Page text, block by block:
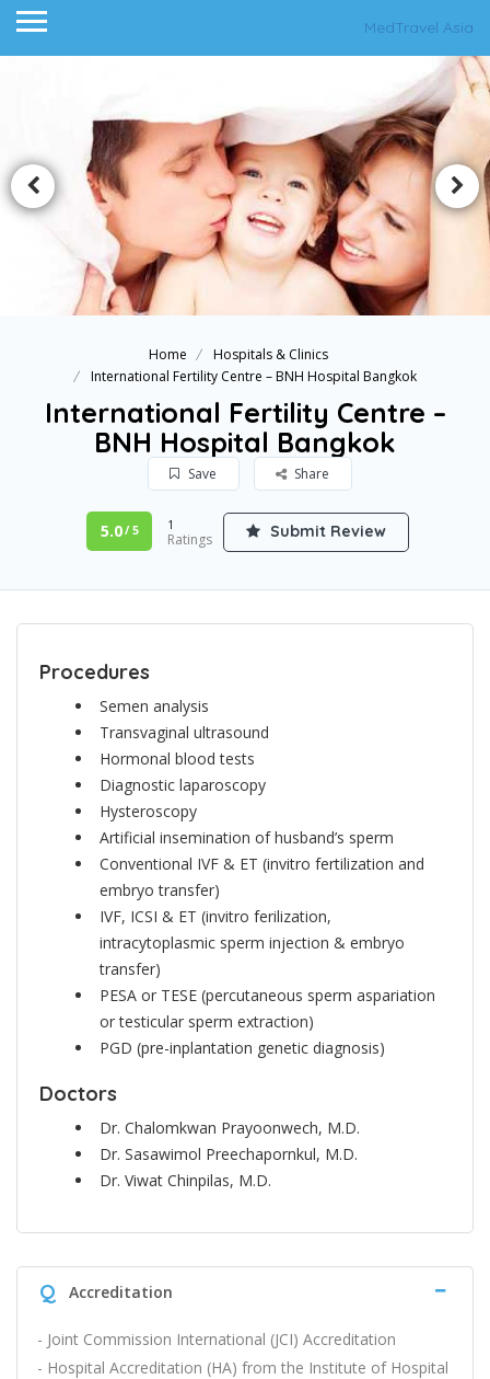
MedTravel Asia
Home
Hospitals & Clinics
International Fertility Centre – BNH Hospital Bangkok
International Fertility Centre –
BNH Hospital Bangkok
Save Share
5.0/ 5 1
Ratings Submit Review
Procedures
Semen analysis
Transvaginal ultrasound
Hormonal blood tests
Diagnostic laparoscopy
Hysteroscopy
Artificial insemination of husband’s sperm
Conventional IVF & ET (invitro fertilization and
embryo transfer)
IVF, ICSI & ET (invitro ferilization,
intracytoplasmic sperm injection & embryo
transfer)
PESA or TESE (percutaneous sperm aspariation
or testicular sperm extraction)
PGD (pre-inplantation genetic diagnosis)
Doctors
Dr. Chalomkwan Prayoonwech, M.D.
Dr. Sasawimol Preechapornkul, M.D.
Dr. Viwat Chinpilas, M.D.
Q Accreditation
- Joint Commission International (JCI) Accreditation
- Hospital Accreditation (HA) from the Institute of Hospital